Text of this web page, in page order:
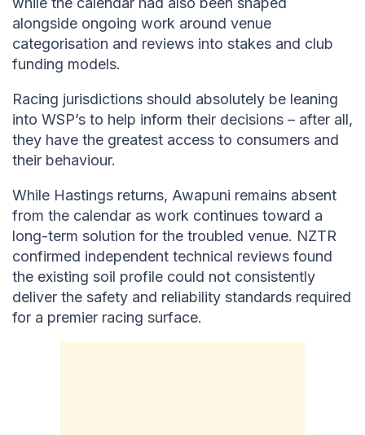
alongside ongoing work around venue
categorisation and reviews into stakes and club
funding models.
Racing jurisdictions should absolutely be leaning
into WSP’s to help inform their decisions – after all,
they have the greatest access to consumers and
their behaviour.
While Hastings returns, Awapuni remains absent
from the calendar as work continues toward a
long-term solution for the troubled venue. NZTR
confirmed independent technical reviews found
the existing soil profile could not consistently
deliver the safety and reliability standards required
for a premier racing surface.